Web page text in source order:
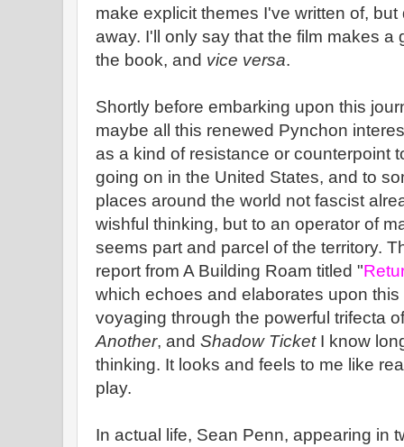
make explicit themes I've written of,
away. I'll only say that the film makes a
the book, and vice versa.
Shortly before embarking upon this
maybe all this renewed Pynchon
as a kind of resistance or counterpoint
going on in the United States, and to
places around the world not fascist
wishful thinking, but to an operator of
seems part and parcel of the territory.
report from A Building Roam titled "
which echoes and elaborates upon
voyaging through the powerful trifecta
Another, and Shadow TicketI know
thinking. It looks and feels to me like
play.
In actual life, Sean Penn, appearing in